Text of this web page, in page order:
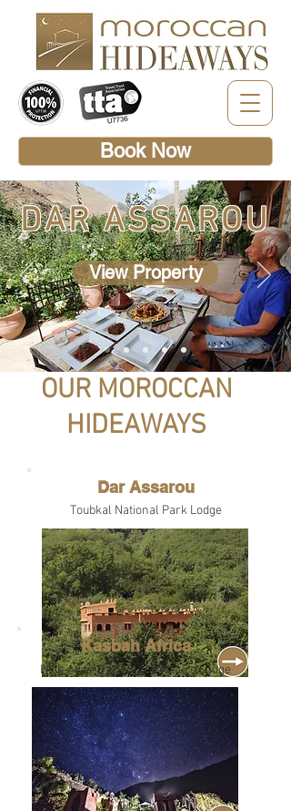
Book Now
DAR ASSAROU
View Property
Dar Assarou
Toubkal National Park Lodge
From 300 MAD a night in Imlil
OUR MOROCCAN
HIDEAWAYS
Kasbah Africa
High Atlas Dark Sky & Nature Lodge